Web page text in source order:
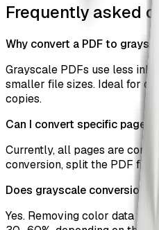
Frequently asked
Why convert a PDF to
Grayscale PDFs use less ink
smaller file sizes. Ideal for
copies.
Can I convert specific pages
Currently, all pages are
conversion, split the PDF
Does grayscale conversion
Yes. Removing color data